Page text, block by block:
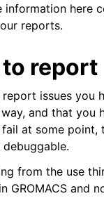
notes
guide
guide
How-To guides
Manual
Python package
)Bonded LIBrary
API
information here
reports.
report
report issues you
and that you
fail at some
from the use
GROMACS and